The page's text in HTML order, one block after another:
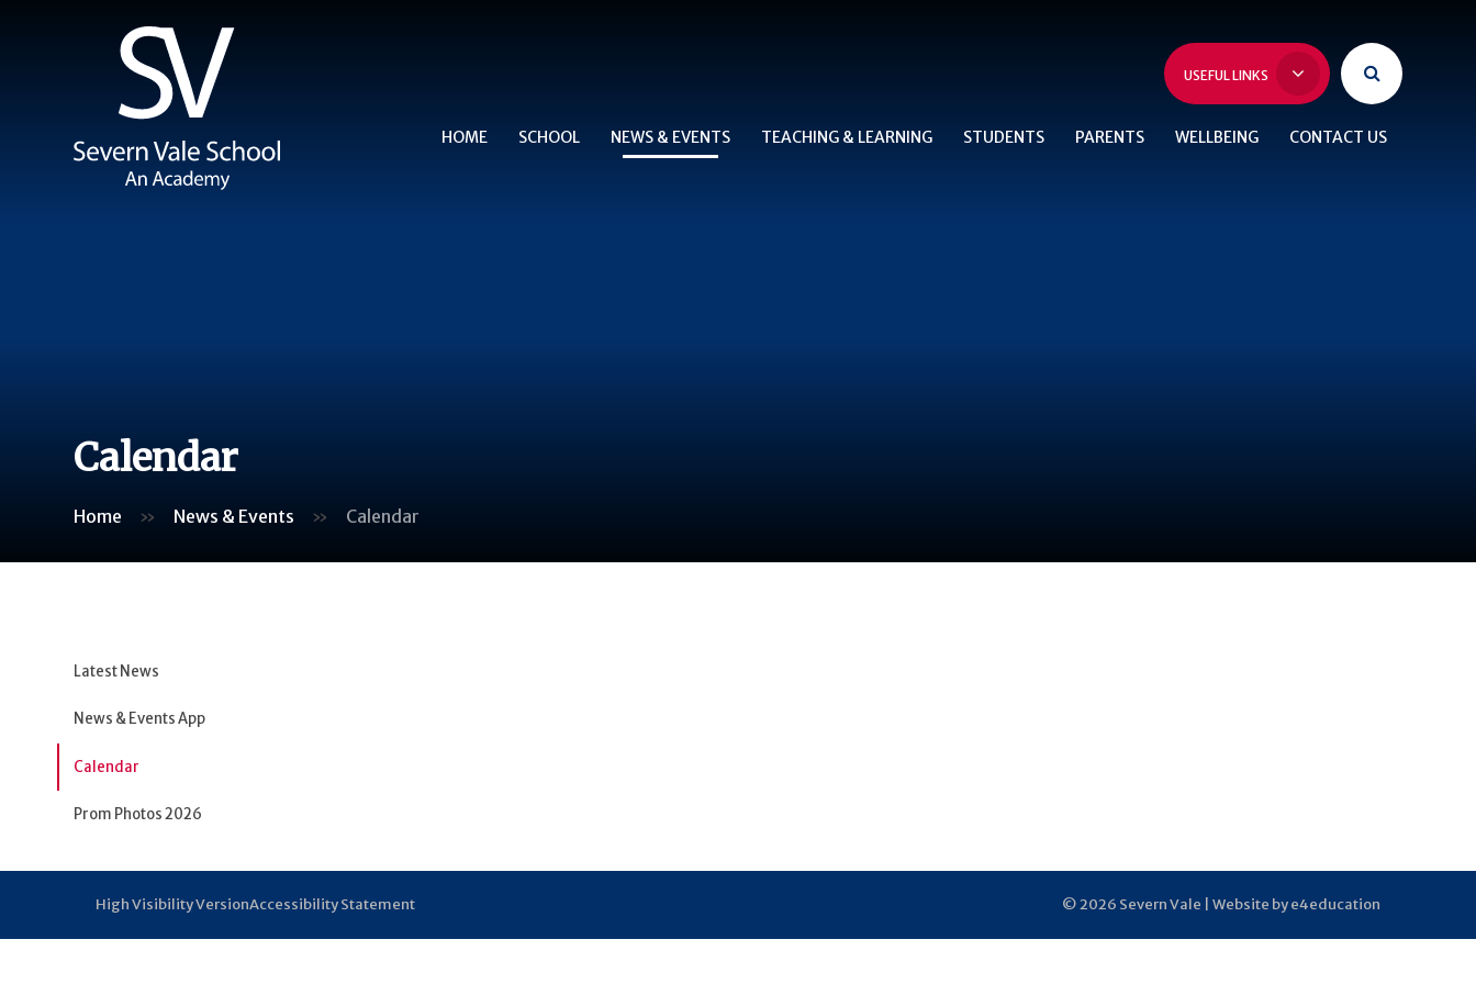
USEFUL LINKS
HOME SCHOOL NEWS & EVENTS TEACHING & LEARNING STUDENTS PARENTS WELLBEING CONTACT US
Calendar
Home » News & Events » Calendar
Latest News
News & Events App
Calendar
Prom Photos 2026
High Visibility VersionAccessibility Statement © 2026 Severn Vale | Website by e4education